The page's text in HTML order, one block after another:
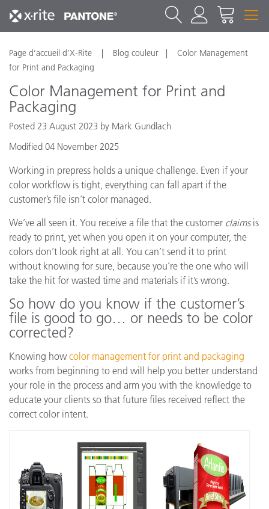
Page d’accueil d’X-Rite Blog couleur
Color Management
for Print and Packaging
Color Management for Print and
Packaging
Posted 23 August 2023 by Mark Gundlach
Modified 04 November 2025
Working in prepress holds a unique challenge. Even if your
color workflow is tight, everything can fall apart if the
customer’s file isn’t color managed.
We’ve all seen it. You receive a file that the customer claimsis
ready to print, yet when you open it on your computer, the
colors don’t look right at all. You can’t send it to print
without knowing for sure, because you’re the one who will
take the hit for wasted time and materials if it’s wrong.
So how do you know if the customer’s
file is good to go… or needs to be color
corrected?
Knowing howcolor management for print and packaging
works from beginning to end will help you better understand
your role in the process and arm you with the knowledge to
educate your clients so that future files received reflect the
correct color intent.